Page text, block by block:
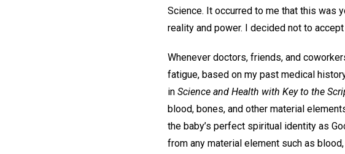
Science. It occurred to me that this was
reality and power. I decided not to
Whenever doctors, friends, and
fatigue, based on my past medical
in Science and Health with Key to the
blood, bones, and other material
the baby’s perfect spiritual identity as
from any material element such as